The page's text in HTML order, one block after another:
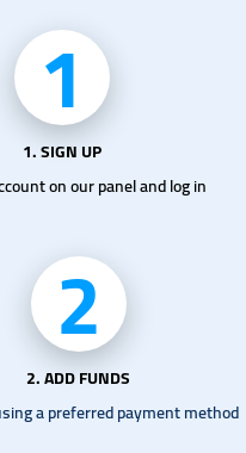
1
1. SIGN UP
on our panel and log in
2
2. ADD FUNDS
a preferred payment method